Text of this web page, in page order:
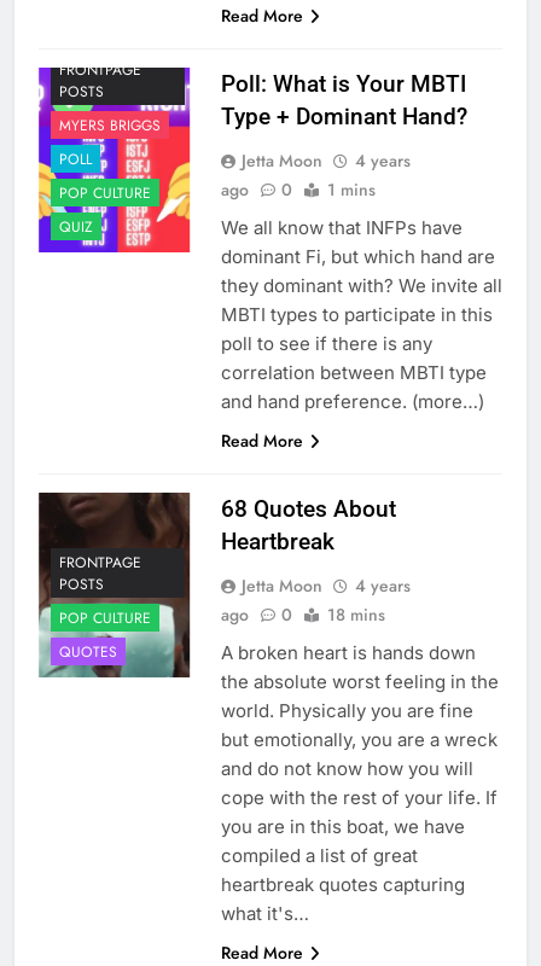
Read More
FRONTPAGE
POSTS
MYERS BRIGGS
POLL
POP CULTURE
QUIZ
Poll: What is Your MBTI
Type + Dominant Hand?
Jetta Moon
4 years
ago
0 1 mins
We all know that INFPs have
dominant Fi, but which hand are
they dominant with? We invite all
MBTI types to participate in this
poll to see if there is any
correlation between MBTI type
and hand preference. (more…)
Read More
FRONTPAGE
POSTS
POP CULTURE
QUOTES
68 Quotes About
Heartbreak
Jetta Moon
4 years
ago
0 18 mins
A broken heart is hands down
the absolute worst feeling in the
world. Physically you are fine
but emotionally, you are a wreck
and do not know how you will
cope with the rest of your life. If
you are in this boat, we have
compiled a list of great
heartbreak quotes capturing
what it's…
Read More